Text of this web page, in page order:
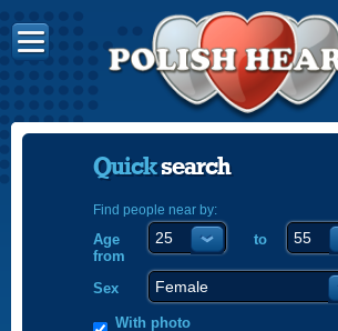
Quicksearch
Find people near by:
Age
from
to
Sex
With photo